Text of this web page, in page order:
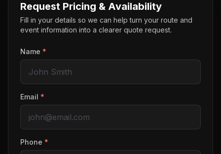
Request Pricing & Availability
Fill in your details so we can help turn your route and
event information into a clearer quote request.
Name *
Email *
Phone *